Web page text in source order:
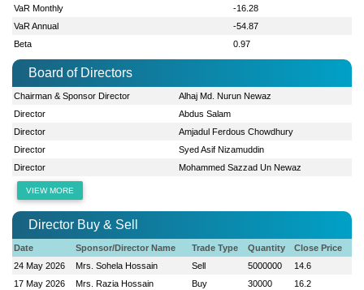
VaR Monthly
-16.28
VaR Annual
-54.87
Beta
0.97
Board of Directors
Chairman & Sponsor Director
Alhaj Md. Nurun Newaz
Director
Abdus Salam
Director
Amjadul Ferdous Chowdhury
Director
Syed Asif Nizamuddin
Director
Mohammed Sazzad Un Newaz
VIEW MORE
Director Buy & Sell
Date Sponsor/Director Name Trade Type Quantity
Close Price
24 May 2026
Mrs. Sohela Hossain Sell 5000000
14.6
17 May 2026
Mrs. Razia Hossain Buy 30000
16.2